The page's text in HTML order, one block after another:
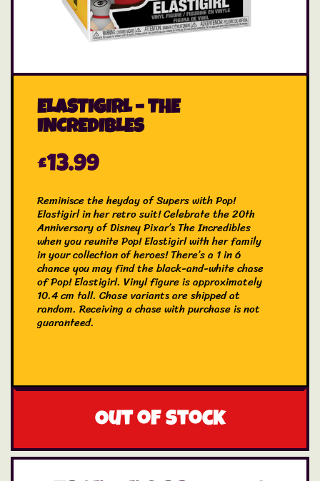
ELASTIGIRL – THE
INCREDIBLES
£13.99
Reminisce the heyday of Supers with Pop!
Elastigirl in her retro suit! Celebrate the 20th
Anniversary of Disney Pixar’s The Incredibles
when you reunite Pop! Elastigirl with her family
in your collection of heroes! There’s a 1 in 6
chance you may find the black-and-white chase
of Pop! Elastigirl. Vinyl figure is approximately
10.4 cm tall. Chase variants are shipped at
random. Receiving a chase with purchase is not
guaranteed.
Out of stock